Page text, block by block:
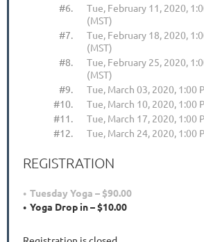
#6.
Tue, February 11, 2020,
(MST)
#7.
Tue, February 18, 2020,
(MST)
#8.
Tue, February 25, 2020,
(MST)
#9.
Tue, March 03, 2020, 1:00
#10.
Tue, March 10, 2020, 1:00
#11.
Tue, March 17, 2020, 1:00
#12.
Tue, March 24, 2020, 1:00
REGISTRATION
Tuesday Yoga – $90.00
Yoga Drop in – $10.00